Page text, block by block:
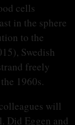
cells
in the sphere
to the
Swedish
freely
1960s.
will
Did Eggen and